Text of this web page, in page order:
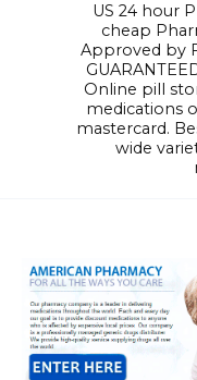
US 24 hour
cheap
Approved by
Online pill
medications
mastercard.
wide